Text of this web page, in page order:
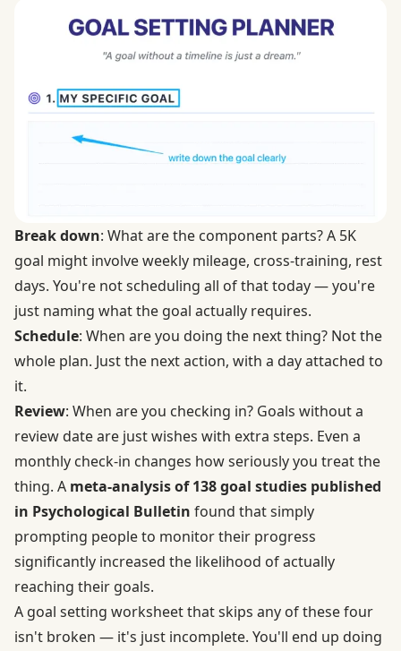
Break down: What are the component parts? A 5K
goal might involve weekly mileage, cross-training, rest
days. You're not scheduling all of that today — you're
just naming what the goal actually requires.
Schedule: When are you doing the next thing? Not the
whole plan. Just the next action, with a day attached to
it.
Review: When are you checking in? Goals without a
review date are just wishes with extra steps. Even a
monthly check-in changes how seriously you treat the
thing. A meta-analysis of 138 goal studies published
in Psychological Bulletin found that simply
prompting people to monitor their progress
significantly increased the likelihood of actually
reaching their goals.
A goal setting worksheet that skips any of these four
isn't broken — it's just incomplete. You'll end up doing